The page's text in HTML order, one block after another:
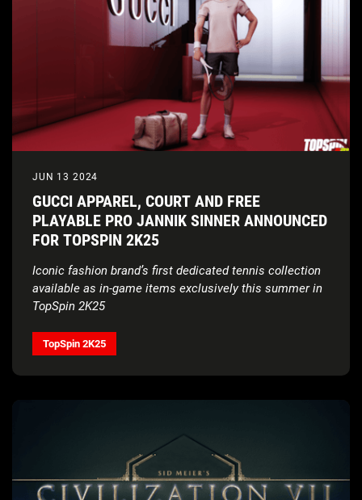
JUN 13 2024
GUCCI APPAREL, COURT AND FREE
PLAYABLE PRO JANNIK SINNER ANNOUNCED
FOR TOPSPIN 2K25
Iconic fashion brand’s first dedicated tennis collection
available as in-game items exclusively this summer in
TopSpin 2K25
TopSpin 2K25